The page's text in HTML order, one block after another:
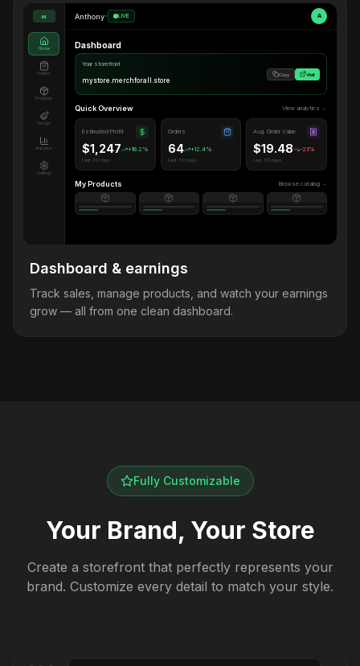
M
Home
Orders
Products
Design
Analytics
Settings
Anthony• LIVE A
Dashboard
Your storefront
mystore.merchforall.store
Copy Visit
Quick Overview View analytics →
Estimated Profit
$1,247 +18.2%
Last 30 days
Orders
64 +12.4%
Last 30 days
Avg. Order Value
$19.48 -2.1%
Last 30 days
My Products Browse catalog →
Dashboard & earnings
Track sales, manage products, and watch your earnings
grow — all from one clean dashboard.
Fully Customizable
Your Brand, Your Store
Create a storefront that perfectly represents your
brand. Customize every detail to match your style.